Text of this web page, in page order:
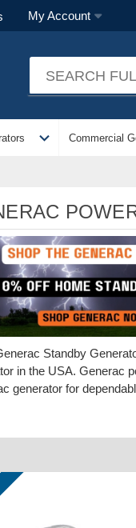
My Account
expand_more Commercial
Standby
in the USA. Generac
generator for